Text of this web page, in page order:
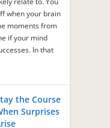
when your brain
moments from
if your mind
In that
the Course
Surprises